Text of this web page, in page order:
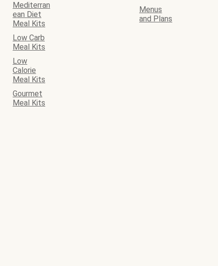
Mediterran
ean Diet
Meal Kits
Menus
and Plans
Low Carb
Meal Kits
Low
Calorie
Meal Kits
Gourmet
Meal Kits